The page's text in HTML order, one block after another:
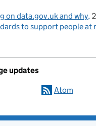
on data.gov.uk and why
to support people at
updates
Atom